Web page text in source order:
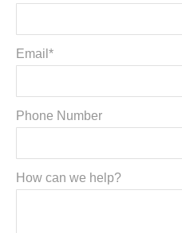
Email*
Phone Number
How can we help?